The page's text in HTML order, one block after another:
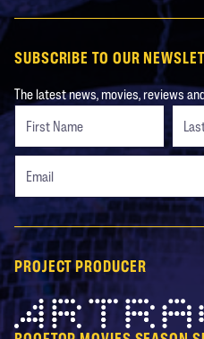
SUBSCRIBE TO OUR
The latest news, movies, reviews
Check
this
field
blank
PROJECT PRODUCER
Artrage